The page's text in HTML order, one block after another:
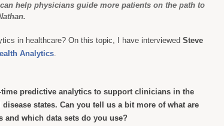
help physicians guide more patients on the path to
in healthcare? On this topic, I have interviewed Steve
Analytics.
time predictive analytics to support clinicians in the
states. Can you tell us a bit more of what are
and which data sets do you use?